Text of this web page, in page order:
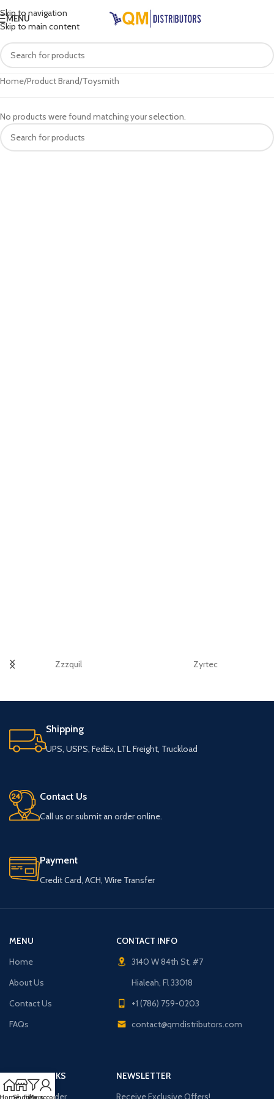
Skip to navigation
Skip to main content
MENU
Home Product Brand Toysmith
No products were found matching your selection.
Zzzquil Zyrtec
Shipping
UPS, USPS, FedEx, LTL Freight, Truckload
Contact Us
Call us or submit an order online.
Payment
Credit Card, ACH, Wire Transfer
MENU
Home
About Us
Contact Us
FAQs
CONTACT INFO
3140 W 84th St, #7
Hialeah, Fl 33018
+1 (786) 759-0203
contact@qmdistributors.com
USEFUL LINKS
Purchase Order
NEWSLETTER
Receive Exclusive Offers!
ShopFilters
My account